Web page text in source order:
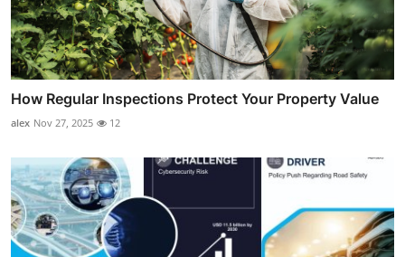
How Regular Inspections Protect Your Property Value
alex Nov 27, 2025 12